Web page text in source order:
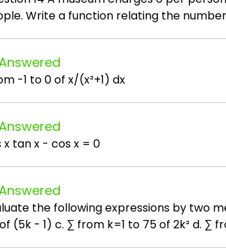
-1 to 0 of x/(x²+1) dx
x tan x - cos x = 0
following expressions by two methods. (i) Use Theorem 5.1. (ii) Use a calculator. a. ∑ from k=1 to 45
∑ from n=1 to 50 of (1 + n²) e. ∑ from m=1 to 75 of (2m + 2)/3 f. ∑ from j=1 to 20 of (3j - 4) g. ∑